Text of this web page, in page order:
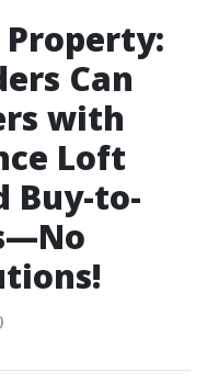
Can
with
Loft
Buy-to-